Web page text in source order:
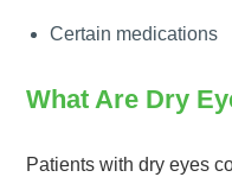
Certain medications
What Are Dry
Patients with dry eyes